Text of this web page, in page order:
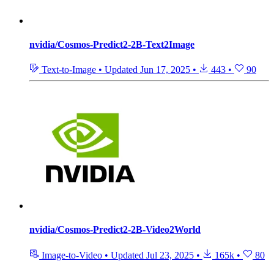
nvidia/Cosmos-Predict2-2B-Text2Image
Text-to-Image • Updated Jun 17, 2025 • 443 • 90
nvidia/Cosmos-Predict2-2B-Video2World
Image-to-Video • Updated Jul 23, 2025 • 165k • 80